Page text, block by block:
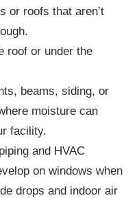
or roofs that aren’t
roof or under the
beams, siding, or
moisture can
facility.
and HVAC
on windows when
drops and indoor air